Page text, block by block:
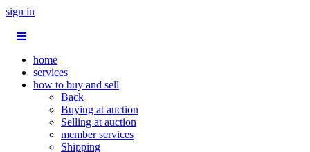
sign in
home
services
how to buy and sell
Back
Buying at auction
Selling at auction
member services
Shipping